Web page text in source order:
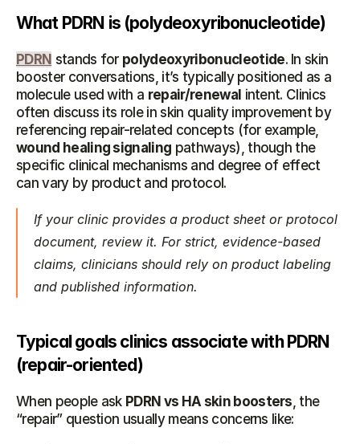
What PDRN is (polydeoxyribonucleotide)
PDRN stands for polydeoxyribonucleotide. In skin
booster conversations, it’s typically positioned as a
molecule used with a repair/renewal intent. Clinics
often discuss its role in skin quality improvement by
wound healing signaling pathways), though the
specific clinical mechanisms and degree of effect
can vary by product and protocol.
If your clinic provides a product sheet or protocol
document, review it. For strict, evidence-based
claims, clinicians should rely on product labeling
and published information.
Typical goals clinics associate with PDRN
(repair-oriented)
When people ask PDRN vs HA skin boosters, the
“repair” question usually means concerns like: